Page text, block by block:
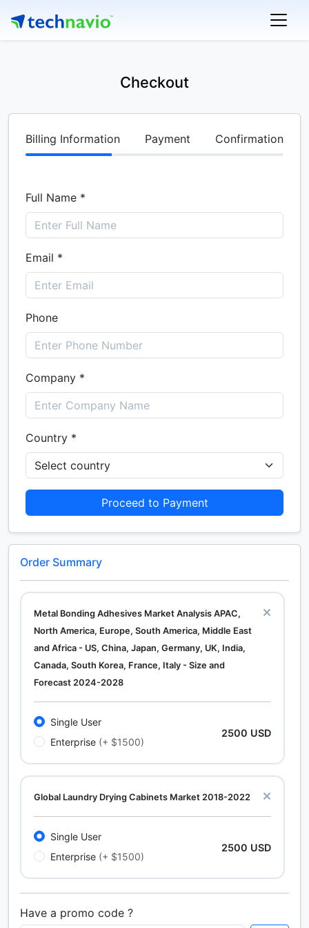
Checkout
Billing Information Payment Confirmation
Full Name *
Email *
Phone
Company *
Country *
Proceed to Payment
Order Summary
Metal Bonding Adhesives Market Analysis APAC,
North America, Europe, South America, Middle East
and Africa - US, China, Japan, Germany, UK, India,
Canada, South Korea, France, Italy - Size and
Forecast 2024-2028
Single User
Enterprise (+ $1500)
2500 USD
Global Laundry Drying Cabinets Market 2018-2022
Single User
Enterprise (+ $1500)
2500 USD
Calcium Chloride (Cacl2) Market Analysis North
Have a promo code ?